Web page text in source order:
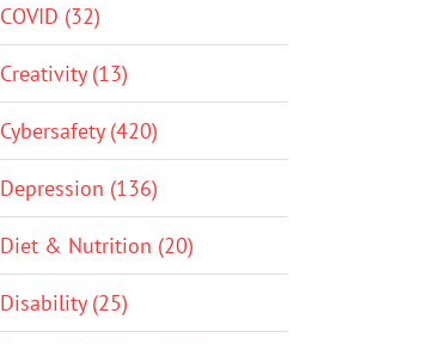
COVID (32)
Creativity (13)
Cybersafety (420)
Depression (136)
Diet & Nutrition (20)
Disability (25)